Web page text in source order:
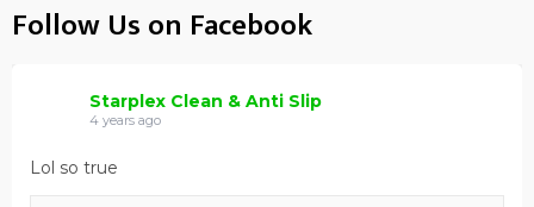
Follow Us on Facebook
Starplex Clean & Anti Slip
4 years ago
Lol so true